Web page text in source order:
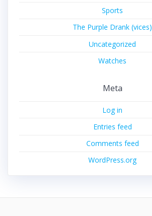
Sports
The Purple Drank (vices)
Uncategorized
Watches
Meta
Log in
Entries feed
Comments feed
WordPress.org